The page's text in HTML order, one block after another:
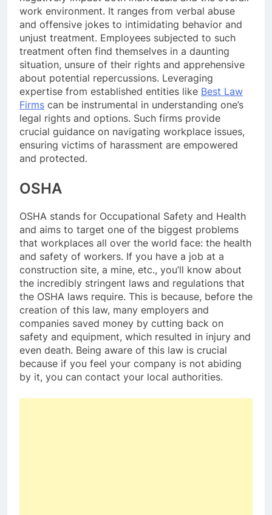
work environment. It ranges from verbal abuse
and offensive jokes to intimidating behavior and
unjust treatment. Employees subjected to such
treatment often find themselves in a daunting
situation, unsure of their rights and apprehensive
about potential repercussions. Leveraging
expertise from established entities like Best Law
Firms can be instrumental in understanding one’s
legal rights and options. Such firms provide
crucial guidance on navigating workplace issues,
ensuring victims of harassment are empowered
and protected.
OSHA
OSHA stands for Occupational Safety and Health
and aims to target one of the biggest problems
that workplaces all over the world face: the health
and safety of workers. If you have a job at a
construction site, a mine, etc., you’ll know about
the incredibly stringent laws and regulations that
the OSHA laws require. This is because, before the
creation of this law, many employers and
companies saved money by cutting back on
safety and equipment, which resulted in injury and
even death. Being aware of this law is crucial
because if you feel your company is not abiding
by it, you can contact your local authorities.